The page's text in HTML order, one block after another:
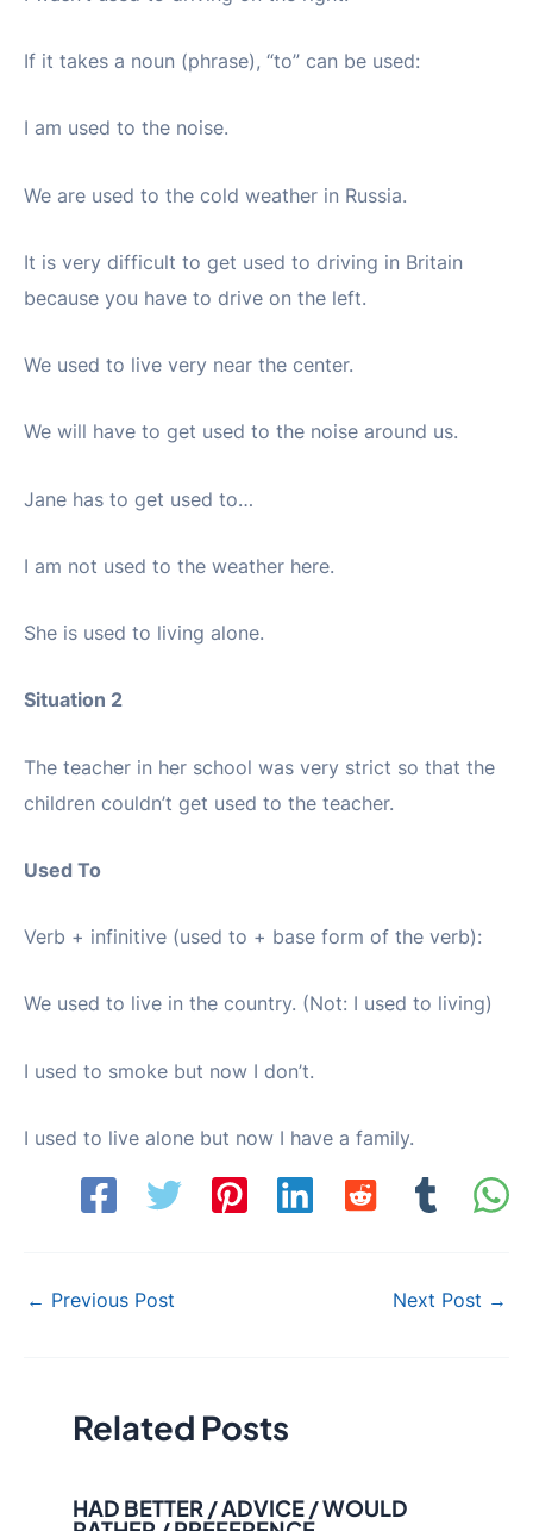
If it takes a noun (phrase), “to” can be used:
I am used to the noise.
We are used to the cold weather in Russia.
It is very difficult to get used to driving in Britain
because you have to drive on the left.
We used to live very near the center.
We will have to get used to the noise around us.
Jane has to get used to…
I am not used to the weather here.
She is used to living alone.
Situation 2
The teacher in her school was very strict so that the
children couldn’t get used to the teacher.
Used To
Verb + infinitive (used to + base form of the verb):
We used to live in the country. (Not: I used to living)
I used to smoke but now I don’t.
I used to live alone but now I have a family.
Post
← Previous Post Next Post →
Related Posts
HAD BETTER / ADVICE / WOULD